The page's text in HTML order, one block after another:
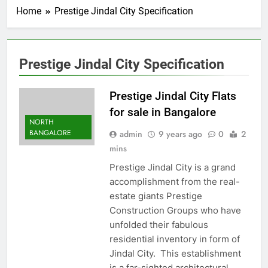
Home Prestige Jindal City Specification
Prestige Jindal City Specification
NORTH
BANGALORE
Prestige Jindal City Flats
for sale in Bangalore
admin 9 years ago 0
2
mins
Prestige Jindal City is a grand
accomplishment from the real-
estate giants Prestige
Construction Groups who have
unfolded their fabulous
residential inventory in form of
Jindal City. This establishment